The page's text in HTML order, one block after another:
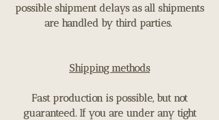
possible shipment delays as all shipments
are handled by third parties.
Shipping methods
Fast production is possible, but not
guaranteed. If you are under any tight